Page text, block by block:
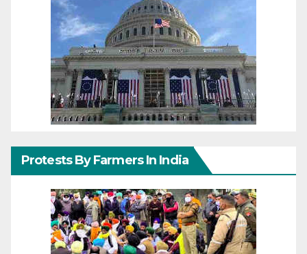
Protests By Farmers In India